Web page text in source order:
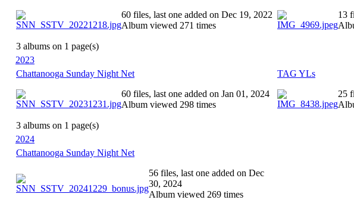
60 files, last one added on Dec 19, 2022
Album viewed 271 times
13
3 albums on 1 page(s)
2023
Chattanooga Sunday Night Net
60 files, last one added on Jan 01, 2024
Album viewed 298 times
TAG YLs
25
3 albums on 1 page(s)
2024
Chattanooga Sunday Night Net
56 files, last one added on Dec
30, 2024
Album viewed 269 times